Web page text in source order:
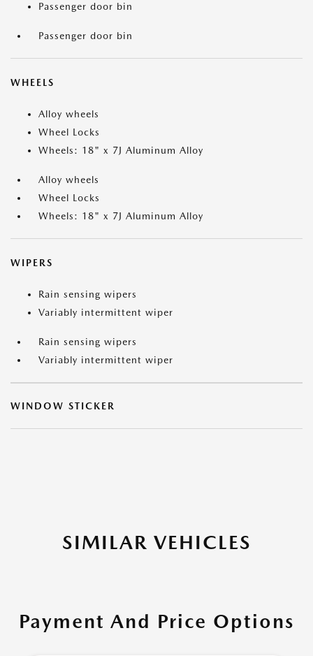
Passenger door bin
Passenger door bin
WHEELS
Alloy wheels
Wheel Locks
Wheels: 18" x 7J Aluminum Alloy
Alloy wheels
Wheel Locks
Wheels: 18" x 7J Aluminum Alloy
WIPERS
Rain sensing wipers
Variably intermittent wiper
Rain sensing wipers
Variably intermittent wiper
WINDOW STICKER
SIMILAR VEHICLES
Payment And Price Options